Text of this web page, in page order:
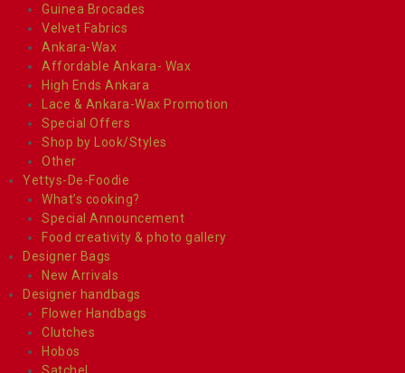
Guinea Brocades
Velvet Fabrics
Ankara-Wax
Affordable Ankara- Wax
High Ends Ankara
Lace & Ankara-Wax Promotion
Special Offers
Shop by Look/Styles
Other
Yettys-De-Foodie
What’s cooking?
Special Announcement
Food creativity & photo gallery
Designer Bags
New Arrivals
Designer handbags
Flower Handbags
Clutches
Hobos
Satchel